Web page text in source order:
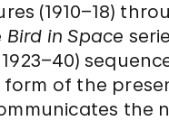
(1910–18)
Bird in Space
1923–40)
form of the
the